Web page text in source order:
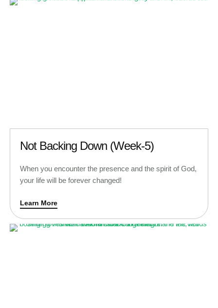
Not Backing Down (Week-5)
When you encounter the presence and the spirit of God,
your life will be forever changed!
Learn More